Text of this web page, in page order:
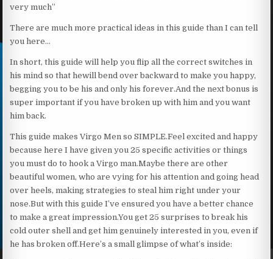
very much”
There are much more practical ideas in this guide than I can tell
you here…
In short, this guide will help you flip all the correct switches in
his mind so that hewill bend over backward to make you happy,
begging you to be his and only his forever.And the next bonus is
super important if you have broken up with him and you want
him back.
This guide makes Virgo Men so SIMPLE.Feel excited and happy
because here I have given you 25 specific activities or things
you must do to hook a Virgo man.Maybe there are other
beautiful women, who are vying for his attention and going head
over heels, making strategies to steal him right under your
nose.But with this guide I’ve ensured you have a better chance
to make a great impression.You get 25 surprises to break his
cold outer shell and get him genuinely interested in you, even if
he has broken off.Here’s a small glimpse of what’s inside: